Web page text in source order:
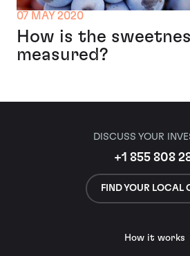
07 MAY 2020
How is the
measured?
DISCUSS YOUR
+1 855 808
FIND YOUR LOCAL
How it works